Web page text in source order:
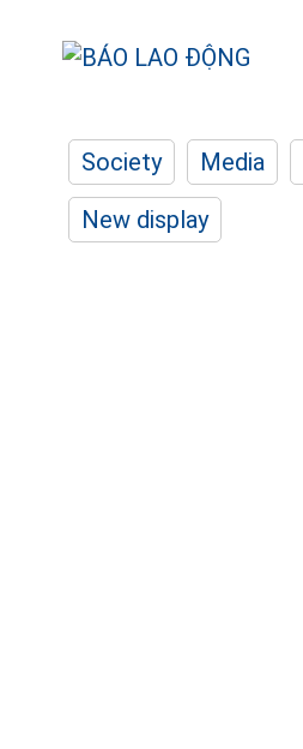
Society Media
New display